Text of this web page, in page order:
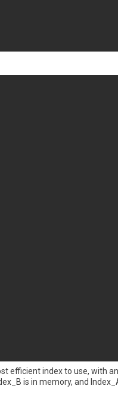
efficient index to use, with
is in memory, and